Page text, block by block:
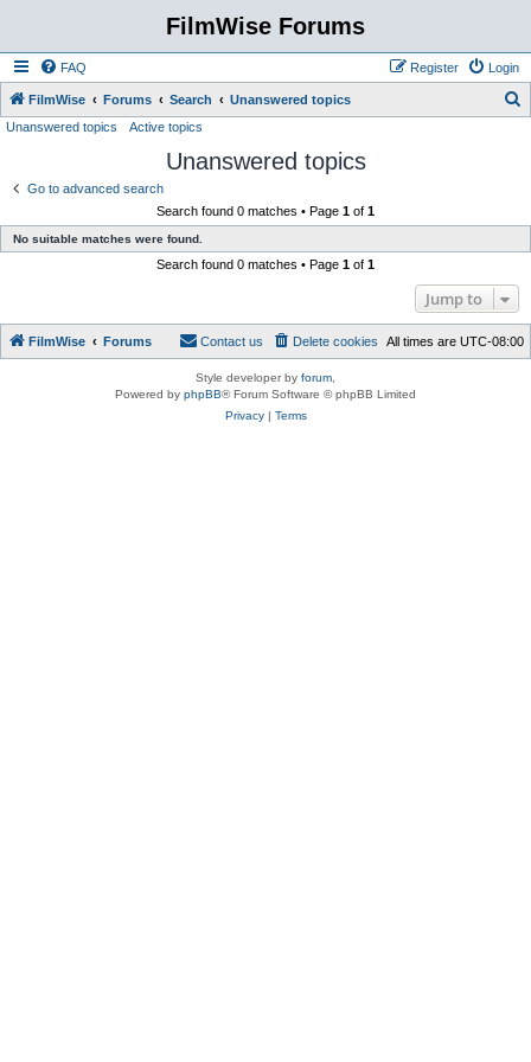
FilmWise Forums
FAQ Login
Register
FilmWise Forums Search Unanswered topics
Unanswered topics Active topics
Unanswered topics
Go to advanced search
Search found 0 matches • Page 1 of 1
No suitable matches were found.
Search found 0 matches • Page 1 of 1
Jump to
FilmWise Forums All times are UTC-08:00
Delete cookies
Contact us
Style developer by forum
Powered by phpBB® Forum Software © phpBB Limited
Privacy| Terms